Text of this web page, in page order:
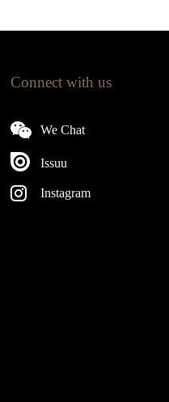
Connect with us
We Chat
Issuu
Instagram